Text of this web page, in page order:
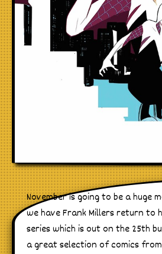
November is going to be a huge
we have Frank Millers return to
series which is out on the 25th
a great selection of comics